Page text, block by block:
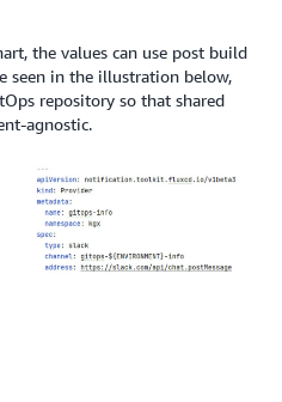
the values can use post build
seen in the illustration below,
repository so that shared
agnostic.